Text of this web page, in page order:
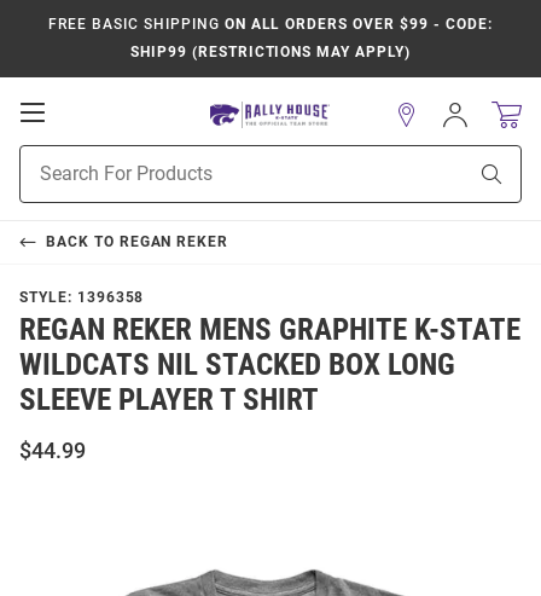
FREE BASIC SHIPPING ON ALL ORDERS OVER $99 - CODE:
SHIP99 (RESTRICTIONS MAY APPLY)
Open
Navigation
Search
Sign
In
BACK TO REGAN REKER
STYLE: 1396358
REGAN REKER MENS GRAPHITE K-STATE
WILDCATS NIL STACKED BOX LONG
SLEEVE PLAYER T SHIRT
$44.99